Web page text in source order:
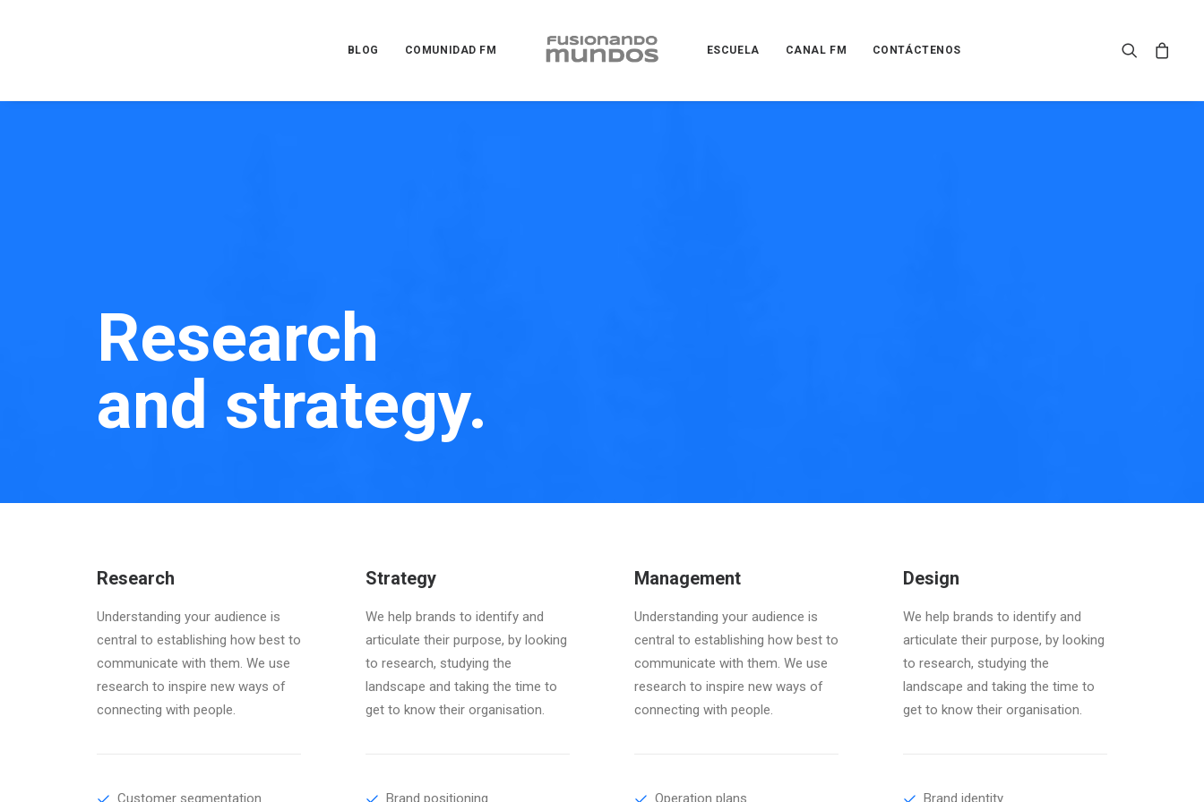
BLOG COMUNIDAD FM ESCUELA CANAL FM CONTÁCTENOS
Research
and strategy.
Research
Understanding your audience is
central to establishing how best to
communicate with them. We use
research to inspire new ways of
connecting with people.
Customer segmentation
Strategy
We help brands to identify and
articulate their purpose, by looking
to research, studying the
landscape and taking the time to
get to know their organisation.
Brand positioning
Management
Understanding your audience is
central to establishing how best to
communicate with them. We use
research to inspire new ways of
connecting with people.
Operation plans
Design
We help brands to identify and
articulate their purpose, by looking
to research, studying the
landscape and taking the time to
get to know their organisation.
Brand identity